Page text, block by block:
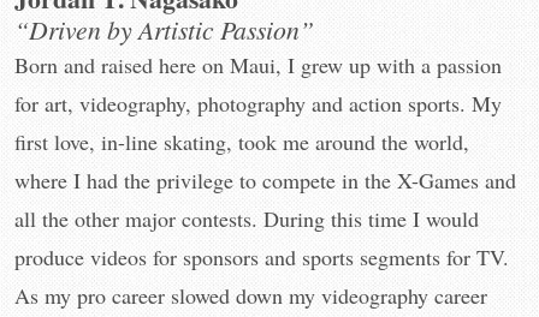
“Driven by Artistic Passion”
Born and raised here on Maui, I grew up with a passion
for art, videography, photography and action sports. My
first love, in-line skating, took me around the world,
where I had the privilege to compete in the X-Games and
all the other major contests. During this time I would
produce videos for sponsors and sports segments for TV.
As my pro career slowed down my videography career